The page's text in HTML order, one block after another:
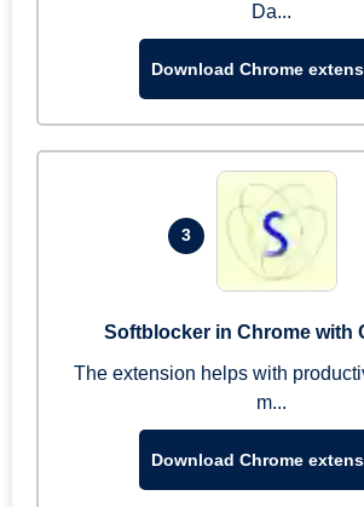
Da...
Download Chrome
3
Softblocker in Chrome with
The extension helps with
m...
Download Chrome